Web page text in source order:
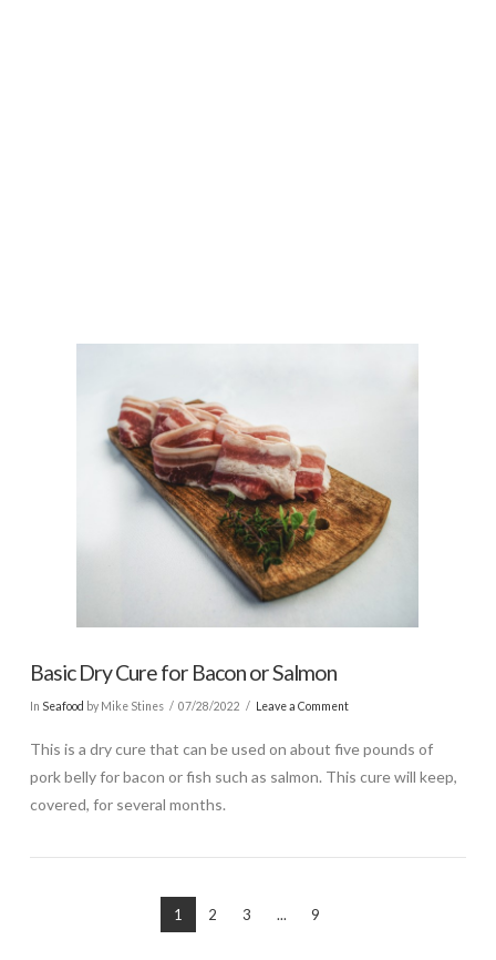
Basic Dry Cure for Bacon or Salmon
In Seafood by Mike Stines 07/28/2022 Leave a Comment
This is a dry cure that can be used on about five pounds of
pork belly for bacon or fish such as salmon. This cure will keep,
covered, for several months.
1 2 3 ... 9